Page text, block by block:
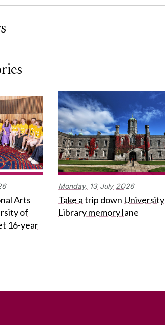
Arts
of
16-year
Monday, 13 July 2026
Take a trip down University
Library memory lane